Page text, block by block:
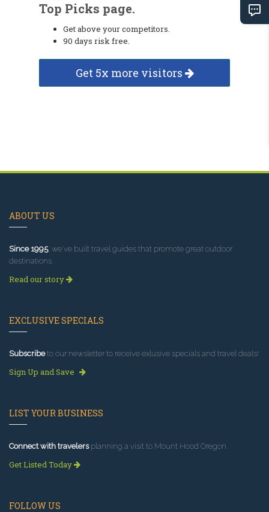
Top Picks page.
Get above your competitors.
90 days risk free.
Get 5x more visitors
ABOUT US
Since 1995, we've built travel guides that promote great outdoor
destinations.
Read our story
EXCLUSIVE SPECIALS
Subscribeto our newsletter to receive exlusive specials and travel deals!
Sign Up and Save
LIST YOUR BUSINESS
Connect with travelersplanning a visit to Mount Hood Oregon.
Get Listed Today
FOLLOW US